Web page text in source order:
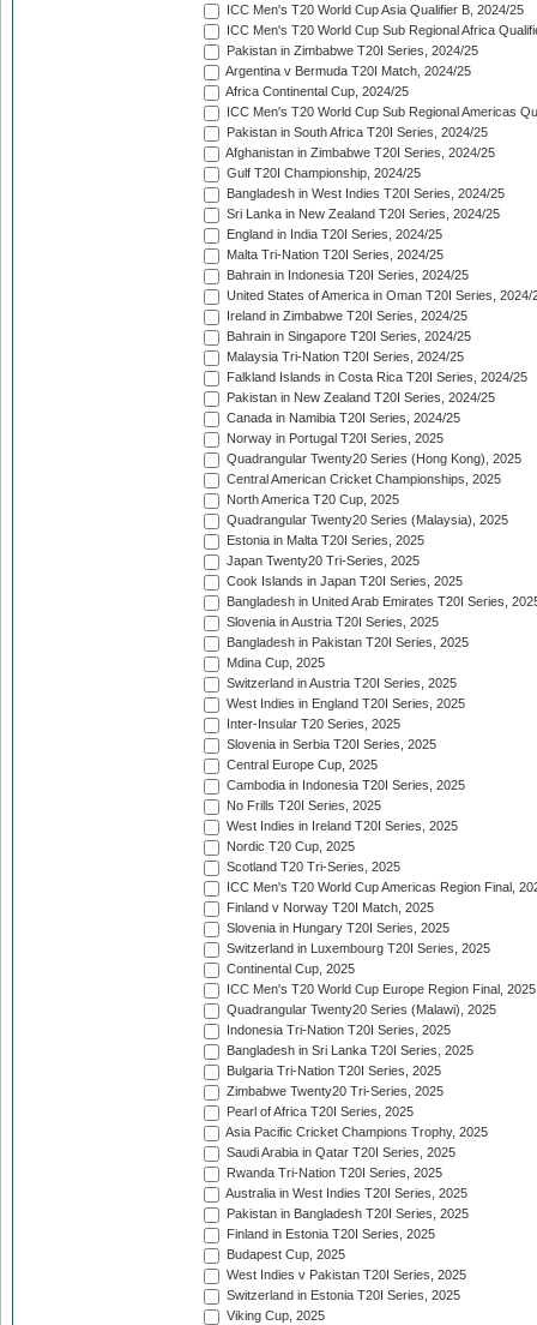
ICC Men's T20 World Cup Asia Qualifier B, 2024/25
ICC Men's T20 World Cup Sub Regional Africa
Pakistan in Zimbabwe T20I Series, 2024/25
Argentina v Bermuda T20I Match, 2024/25
Africa Continental Cup, 2024/25
ICC Men's T20 World Cup Sub Regional Americas
Pakistan in South Africa T20I Series, 2024/25
Afghanistan in Zimbabwe T20I Series, 2024/25
Gulf T20I Championship, 2024/25
Bangladesh in West Indies T20I Series, 2024/25
Sri Lanka in New Zealand T20I Series, 2024/25
England in India T20I Series, 2024/25
Malta Tri-Nation T20I Series, 2024/25
Bahrain in Indonesia T20I Series, 2024/25
United States of America in Oman T20I Series, 2024/
Ireland in Zimbabwe T20I Series, 2024/25
Bahrain in Singapore T20I Series, 2024/25
Malaysia Tri-Nation T20I Series, 2024/25
Falkland Islands in Costa Rica T20I Series, 2024/25
Pakistan in New Zealand T20I Series, 2024/25
Canada in Namibia T20I Series, 2024/25
Norway in Portugal T20I Series, 2025
Quadrangular Twenty20 Series (Hong Kong), 2025
Central American Cricket Championships, 2025
North America T20 Cup, 2025
Quadrangular Twenty20 Series (Malaysia), 2025
Estonia in Malta T20I Series, 2025
Japan Twenty20 Tri-Series, 2025
Cook Islands in Japan T20I Series, 2025
Bangladesh in United Arab Emirates T20I Series,
Slovenia in Austria T20I Series, 2025
Bangladesh in Pakistan T20I Series, 2025
Mdina Cup, 2025
Switzerland in Austria T20I Series, 2025
West Indies in England T20I Series, 2025
Inter-Insular T20 Series, 2025
Slovenia in Serbia T20I Series, 2025
Central Europe Cup, 2025
Cambodia in Indonesia T20I Series, 2025
No Frills T20I Series, 2025
West Indies in Ireland T20I Series, 2025
Nordic T20 Cup, 2025
Scotland T20 Tri-Series, 2025
ICC Men's T20 World Cup Americas Region Final,
Finland v Norway T20I Match, 2025
Slovenia in Hungary T20I Series, 2025
Switzerland in Luxembourg T20I Series, 2025
Continental Cup, 2025
ICC Men's T20 World Cup Europe Region Final, 2025
Quadrangular Twenty20 Series (Malawi), 2025
Indonesia Tri-Nation T20I Series, 2025
Bangladesh in Sri Lanka T20I Series, 2025
Bulgaria Tri-Nation T20I Series, 2025
Zimbabwe Twenty20 Tri-Series, 2025
Pearl of Africa T20I Series, 2025
Asia Pacific Cricket Champions Trophy, 2025
Saudi Arabia in Qatar T20I Series, 2025
Rwanda Tri-Nation T20I Series, 2025
Australia in West Indies T20I Series, 2025
Pakistan in Bangladesh T20I Series, 2025
Finland in Estonia T20I Series, 2025
Budapest Cup, 2025
West Indies v Pakistan T20I Series, 2025
Switzerland in Estonia T20I Series, 2025
Viking Cup, 2025